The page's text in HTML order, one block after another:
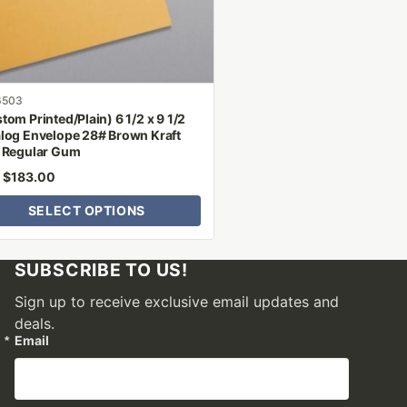
Printed/Plain) 6 1/2 x 9 1/2
Envelope 28# Brown Kraft
Gum
$183.00
SELECT OPTIONS
SUBSCRIBE TO US!
Sign up to receive exclusive email updates and
deals.
Email